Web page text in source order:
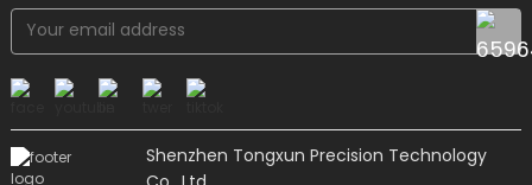
Shenzhen Tongxun Precision Technology